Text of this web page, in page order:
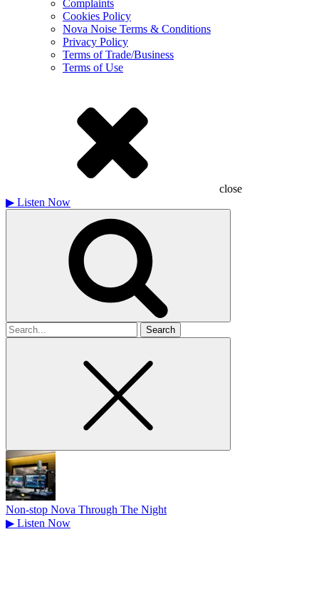
Complaints
Cookies Policy
Nova Noise Terms & Conditions
Privacy Policy
Terms of Trade/Business
Terms of Use
close
▶ Listen Now
Search
for
Non-stop Nova Through The Night
▶ Listen Now